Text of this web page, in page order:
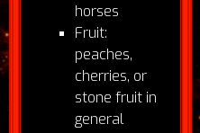
horses
Fruit:
peaches,
cherries, or
stone fruit in
general